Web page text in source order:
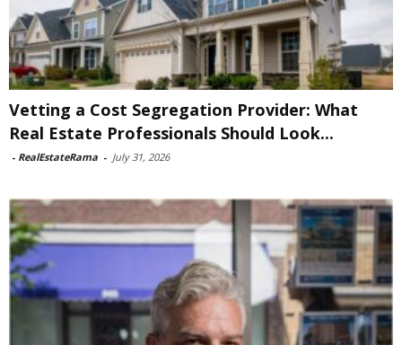
Vetting a Cost Segregation Provider: What
Real Estate Professionals Should Look...
- RealEstateRama - July 31, 2026